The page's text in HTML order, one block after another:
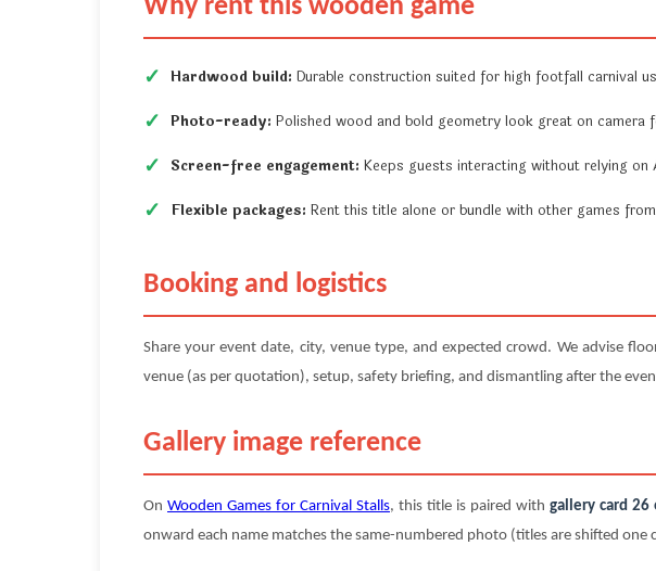
Why rent this wooden game
Hardwood build: Durable construction suited for high footfall carnival
Photo-ready: Polished wood and bold geometry look great on camera
Screen-free engagement: Keeps guests interacting without relying
Flexible packages: Rent this title alone or bundle with other games
Booking and logistics
Share your event date, city, venue type, and expected crowd. We advise
venue (as per quotation), setup, safety briefing, and dismantling after the
Gallery image reference
On Wooden Games for Carnival Stalls, this title is paired with gallery card 26
onward each name matches the same-numbered photo (titles are shifted